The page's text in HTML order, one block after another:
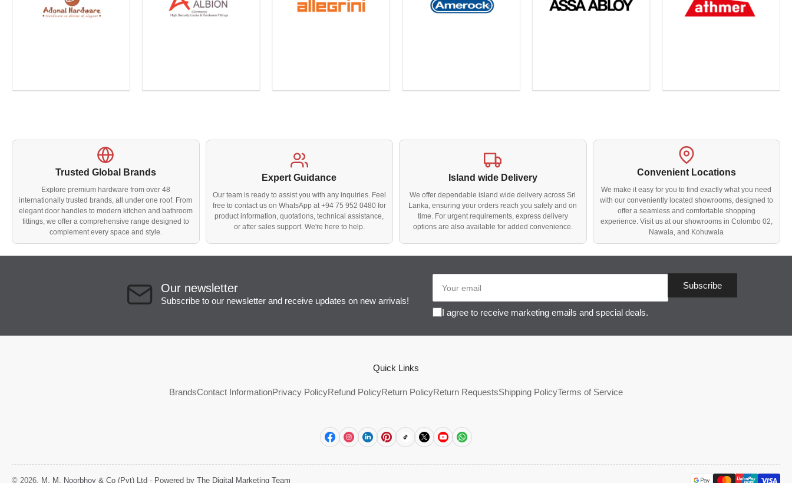
Trusted Global Brands
Explore premium hardware from over 48
internationally trusted brands, all under one roof. From
elegant door handles to modern kitchen and bathroom
fittings, we offer a comprehensive range designed to
complement every space and style.
Expert Guidance
Our team is ready to assist you with any inquiries. Feel
free to contact us on WhatsApp at +94 75 952 0480 for
product information, quotations, technical assistance,
or after sales support. We're here to help.
Island wide Delivery
We offer dependable island wide delivery across Sri
Lanka, ensuring your orders reach you safely and on
time. For urgent requirements, express delivery
options are also available for added convenience.
Convenient Locations
We make it easy for you to find exactly what you need
with our conveniently located showrooms, designed to
offer a seamless and comfortable shopping
experience. Visit us at our showrooms in Colombo 02,
Nawala, and Kohuwala
Our newsletter
Subscribe to our newsletter and receive updates on new arrivals!
email
Subscribe
I agree to receive marketing emails and special deals.
Quick Links
BrandsContact InformationPrivacy PolicyRefund PolicyReturn PolicyReturn RequestsShipping PolicyTerms of Service
FacebookInstagram
LinkedInPinterest
TikTok
X YouTubeWhatsApp
© 2026, M. M. Noorbhoy & Co (Pvt) Ltd - Powered by The Digital Marketing Team